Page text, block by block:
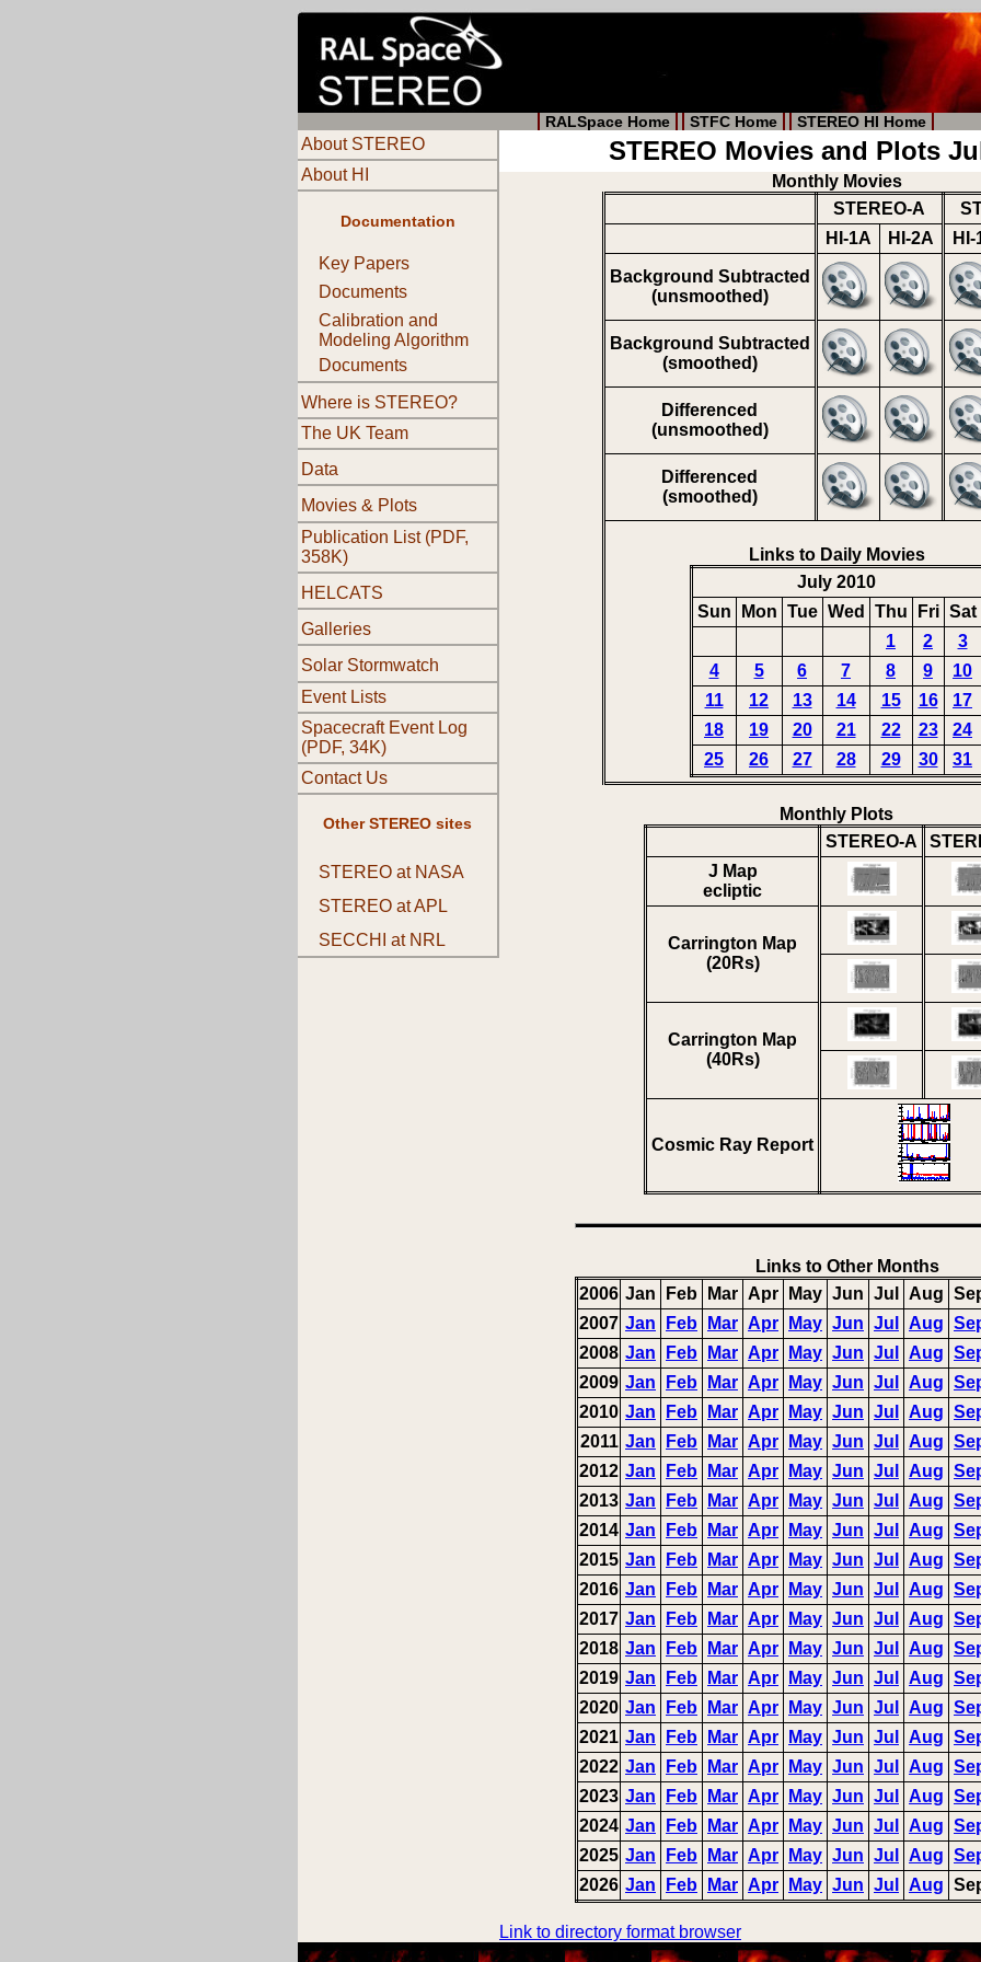
RALSpace Home STFC Home STEREO HI Home
About STEREO
About HI
Documentation
Key Papers
Documents
Calibration and
Modeling Algorithm
Documents
Where is STEREO?
The UK Team
Data
Movies & Plots
Publication List (PDF,
358K)
HELCATS
Galleries
Solar Stormwatch
Event Lists
Spacecraft Event Log
(PDF, 34K)
Contact Us
Other STEREO sites
STEREO at NASA
STEREO at APL
SECCHI at NRL
STEREO Movies and Plots
Monthly Movies
STEREO-A
HI-1A
HI-2A HI-
Background Subtracted
(unsmoothed)
Background Subtracted
(smoothed)
Differenced
(unsmoothed)
Differenced
(smoothed)
Links to Daily Movies
July 2010
Sun
Mon Tue Wed Thu Fri Sat
1
2
3
4
5 6 7 8 9
10
11
12 13 14 15 16
17
18
19 20 21 22 23
24
25
26 27 28 29 30 31
Monthly Plots
STEREO-A
J Map
ecliptic
Carrington Map
(20Rs)
Carrington Map
(40Rs)
Cosmic Ray Report
Links to Other Months
2006 Jan Feb Mar Apr May Jun Jul Aug
2007 Jan Feb Mar Apr May Jun Jul Aug
2008 Jan Feb Mar Apr May Jun Jul Aug
2009 Jan Feb Mar Apr May Jun Jul Aug
2010 Jan Feb Mar Apr May Jun Jul Aug
2011 Jan Feb Mar Apr May Jun Jul Aug
2012 Jan Feb Mar Apr May Jun Jul Aug
2013 Jan Feb Mar Apr May Jun Jul Aug
2014 Jan Feb Mar Apr May Jun Jul Aug
2015 Jan Feb Mar Apr May Jun Jul Aug
2016 Jan Feb Mar Apr May Jun Jul Aug
2017 Jan Feb Mar Apr May Jun Jul Aug
2018 Jan Feb Mar Apr May Jun Jul Aug
2019 Jan Feb Mar Apr May Jun Jul Aug
2020 Jan Feb Mar Apr May Jun Jul Aug
2021 Jan Feb Mar Apr May Jun Jul Aug
2022 Jan Feb Mar Apr May Jun Jul Aug
2023 Jan Feb Mar Apr May Jun Jul Aug
2024 Jan Feb Mar Apr May Jun Jul Aug
2025 Jan Feb Mar Apr May Jun Jul Aug
2026 Jan Feb Mar Apr May Jun Jul Aug
Link to directory format browser